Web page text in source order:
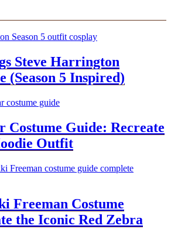
Steve Harrington
(Season 5 Inspired)
Costume Guide: Recreate
Outfit
Freeman Costume
the Iconic Red Zebra